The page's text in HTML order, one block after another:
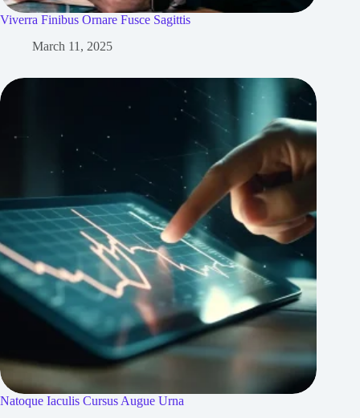
Viverra Finibus Ornare Fusce Sagittis
March 11, 2025
Natoque Iaculis Cursus Augue Urna